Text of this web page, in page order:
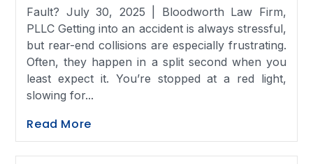
Fault? July 30, 2025 | Bloodworth Law Firm,
PLLC Getting into an accident is always stressful,
but rear-end collisions are especially frustrating.
Often, they happen in a split second when you
least expect it. You’re stopped at a red light,
slowing for...
Read More